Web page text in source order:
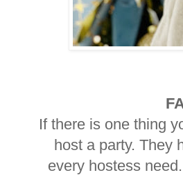
If there is one thing
host a party. They
every hostess